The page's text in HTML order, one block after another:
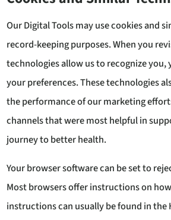
Our Digital Tools may use cookies and
record-keeping purposes. When you
technologies allow us to recognize you,
your preferences. These technologies
the performance of our marketing
channels that were most helpful in
journey to better health.
Your browser software can be set to
Most browsers offer instructions on
instructions can usually be found in the